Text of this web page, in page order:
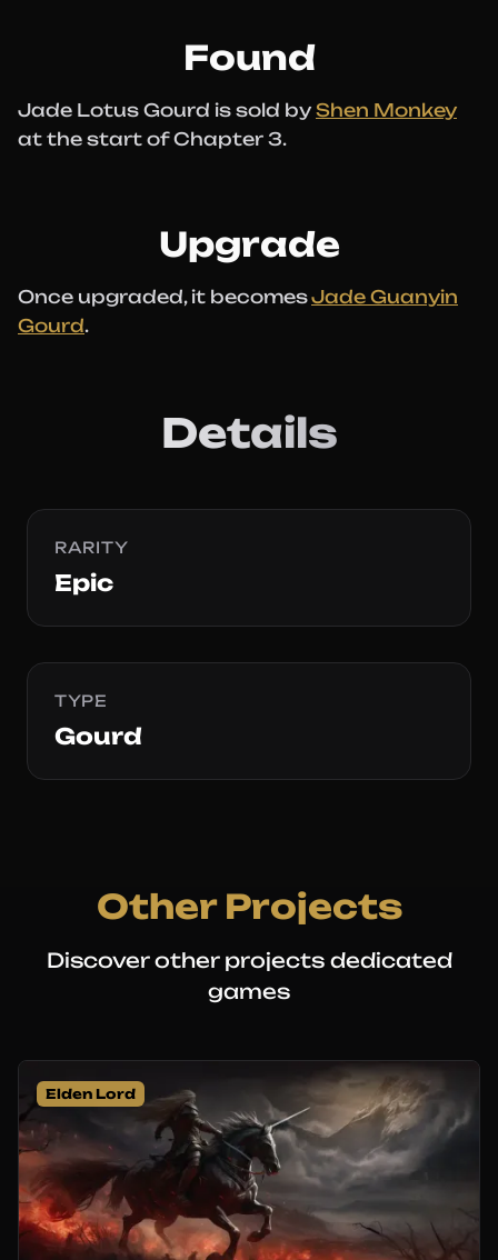
Found
Jade Lotus Gourd is sold by Shen Monkey
at the start of Chapter 3.
Upgrade
Once upgraded, it becomesJade Guanyin
Gourd.
Details
RARITY
Epic
TYPE
Gourd
Other Projects
Discover other projects dedicated
games
Elden Lord